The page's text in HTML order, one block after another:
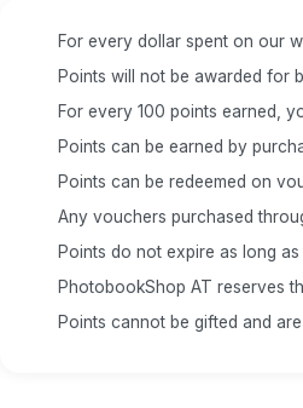
For every dollar spent on our
Points will not be awarded for
For every 100 points earned,
Points can be earned by
Points can be redeemed on
Any vouchers purchased
Points do not expire as long
PhotobookShop AT reserves
Points cannot be gifted and